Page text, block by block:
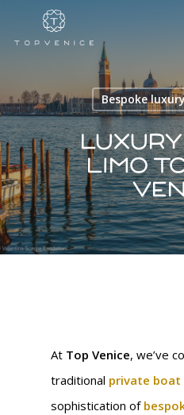
Hit enter to search or
Bespoke
limo
At Top Venice, we’ve
traditional private
sophistication of